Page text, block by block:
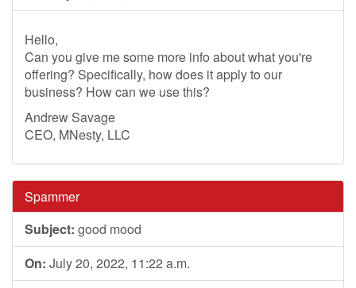
Hello,
Can you give me some more info about what you're
offering? Specifically, how does it apply to our
business? How can we use this?
Andrew Savage
CEO, MNesty, LLC
Spammer
Subject: good mood
On: July 20, 2022, 11:22 a.m.